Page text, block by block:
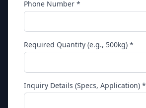
Phone Number *
Required Quantity (e.g., 500kg) *
Inquiry Details (Specs, Application) *